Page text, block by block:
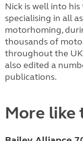
Nick is well into
specialising in all
motorhoming,
thousands of
throughout the
also edited a
publications.
More like